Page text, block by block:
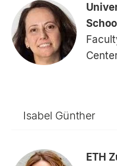
Isabel Günther
ETH